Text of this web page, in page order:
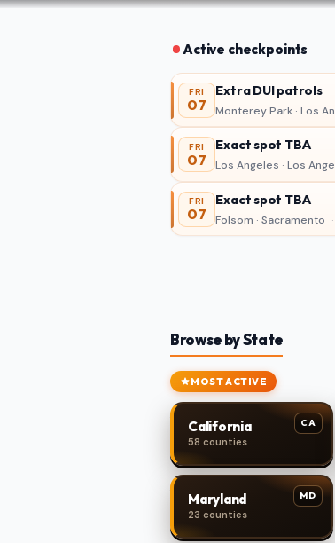
Active checkpoints
FRI
07
Extra DUI patrols
Monterey Park · Los
FRI
07
Exact spot TBA
Los Angeles · Los
FRI
07
Exact spot TBA
Folsom · Sacramento ·
Browse by State
MOST ACTIVE
CA
California
58 counties
MD
Maryland
23 counties